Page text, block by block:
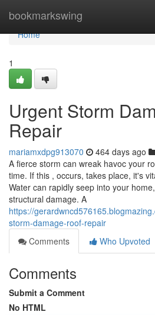
bookmarkswing
Home
Home
1
Urgent Storm
Repair
mariamxdpg913070 464 days ago
A fierce storm can wreak havoc your
time. If this , occurs, takes place, it's
Water can rapidly seep into your
structural damage. A
https://
storm-damage-roof-repair
Comments
Who Upvoted
Comments
Submit a Comment
No HTML